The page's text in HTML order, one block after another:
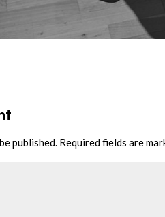
published. Required fields are